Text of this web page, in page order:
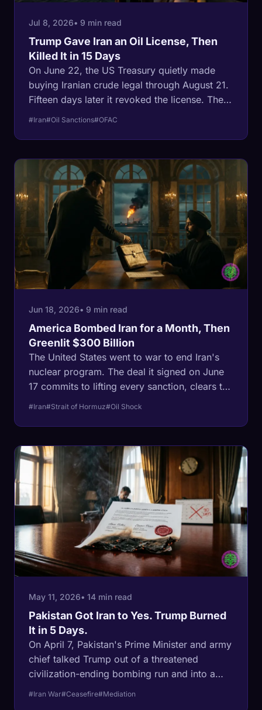
Jul 8, 2026• 9 min read
Trump Gave Iran an Oil License, Then
Killed It in 15 Days
On June 22, the US Treasury quietly made
buying Iranian crude legal through August 21.
Fifteen days later it revoked the license. The
valve, opened to crush a wartime oil premium
and shut the moment the price fell.
#Iran#Oil Sanctions#OFAC
Jun 18, 2026• 9 min read
America Bombed Iran for a Month, Then
Greenlit $300 Billion
The United States went to war to end Iran's
nuclear program. The deal it signed on June
17 commits to lifting every sanction, clears the
way for at least $300 billion to rebuild Iran,
decision was not made on the battlefield. It
was made in the oil market, where a closed
Strait of Hormuz threatened to drag the West
into recession.
#Iran#Strait of Hormuz#Oil Shock
May 11, 2026• 14 min read
Pakistan Got Iran to Yes. Trump Burned
It in 5 Days.
On April 7, Pakistan's Prime Minister and army
chief talked Trump out of a threatened
civilization-ending bombing run and into a
#Iran War#Ceasefire#Mediation